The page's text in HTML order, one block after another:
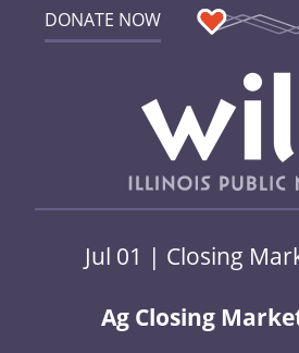
DONATE NOW
Jul 01 | Closing
Ag Closing